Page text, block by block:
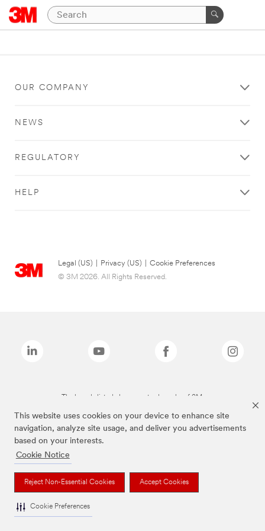
This website uses cookies on your device to enhance site
navigation, analyze site usage, and deliver you advertisements
based on your interests.
Cookie Notice
Reject Non-Essential Cookies Accept Cookies
Cookie Preferences
OUR COMPANY
NEWS
REGULATORY
HELP
Legal (US) Privacy (US)
Cookie Preferences
© 3M 2026. All Rights Reserved.
The brands listed above are trademarks of 3M.